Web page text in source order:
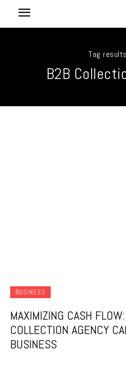
Tag
B2B
BUSINESS
MAXIMIZING CASH
COLLECTION AGENCY
BUSINESS